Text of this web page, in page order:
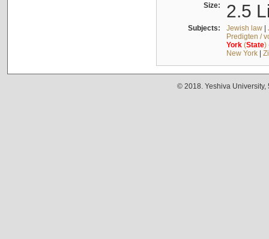
Size: 2.5
Subjects: Jewish law|
Predigten /
York(State)
New York|
© 2018. Yeshiva University,